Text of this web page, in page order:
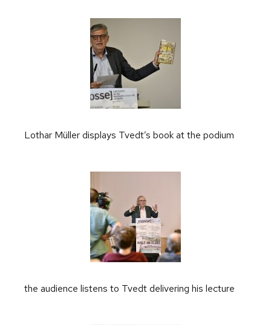
Lothar Müller displays Tvedt’s book at the podium
the audience listens to Tvedt delivering his lecture